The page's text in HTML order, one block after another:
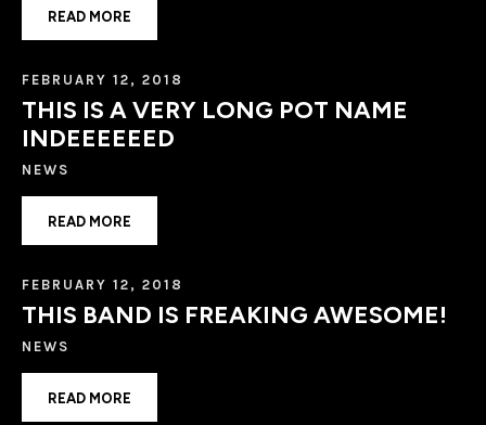
READ MORE
FEBRUARY 12, 2018
THIS IS A VERY LONG POT NAME
INDEEEEEED
NEWS
READ MORE
FEBRUARY 12, 2018
THIS BAND IS FREAKING AWESOME!
NEWS
READ MORE